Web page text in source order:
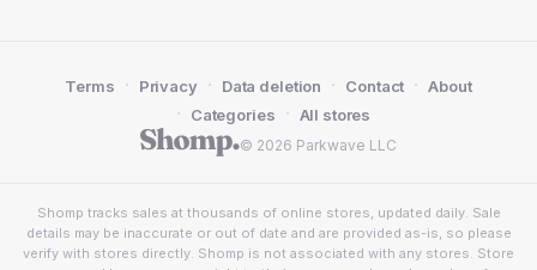
© 2026 Parkwave LLC
Terms · Privacy · Data deletion · Contact · About
· Categories · All stores
Shomp tracks sales at thousands of online stores, updated daily. Sale
details may be inaccurate or out of date and are provided as-is, so please
verify with stores directly. Shomp is not associated with any stores. Store